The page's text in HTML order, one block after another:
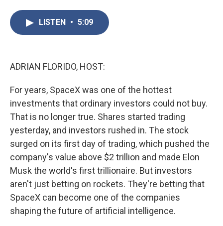
LISTEN • 5:09
ADRIAN FLORIDO, HOST:
For years, SpaceX was one of the hottest
investments that ordinary investors could not buy.
That is no longer true. Shares started trading
yesterday, and investors rushed in. The stock
surged on its first day of trading, which pushed the
company's value above $2 trillion and made Elon
Musk the world's first trillionaire. But investors
aren't just betting on rockets. They're betting that
SpaceX can become one of the companies
shaping the future of artificial intelligence.